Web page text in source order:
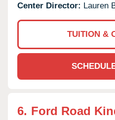
Center Director: Lauren
TUITION &
6. Ford Road